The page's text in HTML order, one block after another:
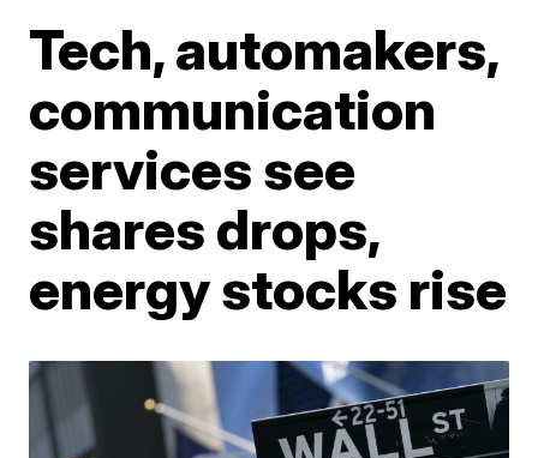
Tech, automakers,
communication
services see
shares drops,
energy stocks rise